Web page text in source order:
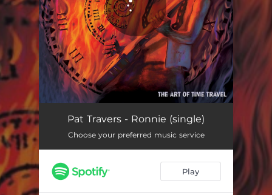
Ronnie 03:21
Pat Travers - Ronnie (single)
Choose your preferred music service
Play